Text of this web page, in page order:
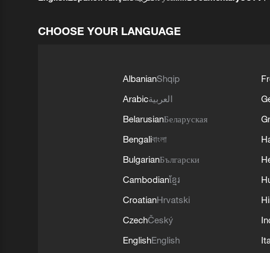
CHOOSE YOUR LANGUAGE
AlbanianShqip
Arabicالعربية
BelarusianБеларуская
Bengaliবাংলা
BulgarianБългарски
Cambodianខ្មែរ
CroatianHrvatski
CzechČeský
EnglishEnglish